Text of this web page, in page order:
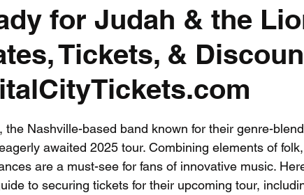
News WNBA News NCAA Basketball News
for Judah & the
Tickets, &
5 stars.
the Nashville-based band known for their genre-
awaited 2025 tour. Combining elements of
are a must-see for fans of innovative music.
to securing tickets for their upcoming tour,